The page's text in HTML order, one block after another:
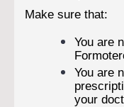
Make sure that:
You are
You are
your